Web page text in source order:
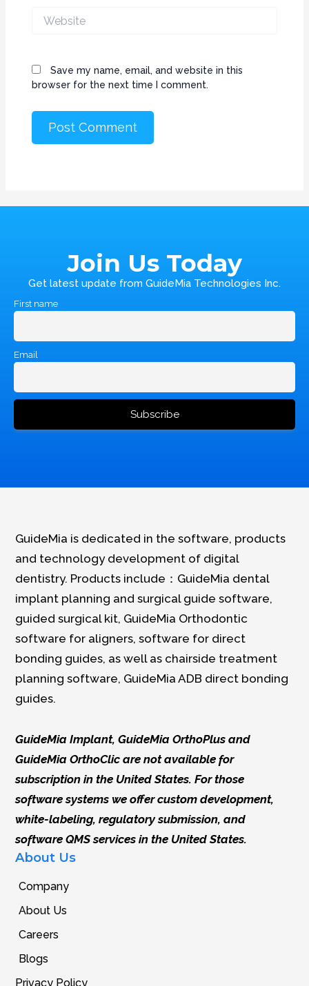
Save my name, email, and website in this
browser for the next time I comment.
Join Us Today
Get latest update from GuideMia Technologies Inc.
First name
Email
GuideMia is dedicated in the software, products
and technology development of digital
dentistry. Products include：GuideMia dental
implant planning and surgical guide software,
guided surgical kit, GuideMia Orthodontic
software for aligners, software for direct
bonding guides, as well as chairside treatment
planning software, GuideMia ADB direct bonding
guides.
GuideMia Implant, GuideMia OrthoPlus and
GuideMia OrthoClic are not available for
subscription in the United States. For those
software systems we offer custom development,
white-labeling, regulatory submission, and
software QMS services in the United States.
About Us
Company
About Us
Careers
Blogs
Privacy Policy